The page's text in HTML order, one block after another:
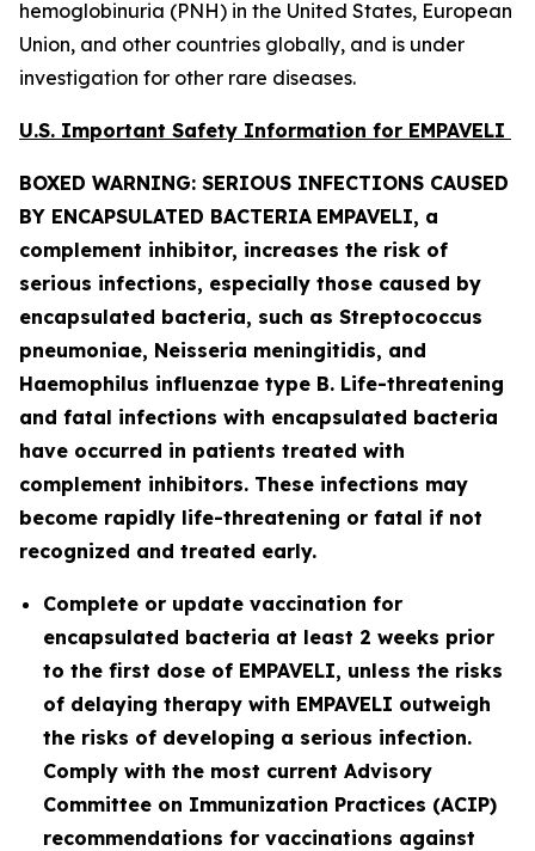
hemoglobinuria (PNH) in the United States, European
Union, and other countries globally, and is under
investigation for other rare diseases.
U.S. Important Safety Information for EMPAVELI
BOXED WARNING: SERIOUS INFECTIONS CAUSED
BY ENCAPSULATED BACTERIA EMPAVELI, a
complement inhibitor, increases the risk of
serious infections, especially those caused by
encapsulated bacteria, such as Streptococcus
pneumoniae, Neisseria meningitidis, and
Haemophilus influenzae type B. Life-threatening
and fatal infections with encapsulated bacteria
have occurred in patients treated with
complement inhibitors. These infections may
become rapidly life-threatening or fatal if not
recognized and treated early.
Complete or update vaccination for
encapsulated bacteria at least 2 weeks prior
to the first dose of EMPAVELI, unless the risks
of delaying therapy with EMPAVELI outweigh
the risks of developing a serious infection.
Comply with the most current Advisory
Committee on Immunization Practices (ACIP)
recommendations for vaccinations against